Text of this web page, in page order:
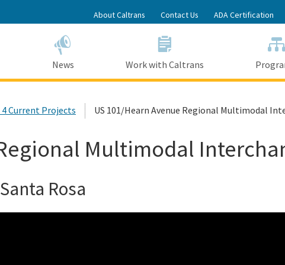
to
Main
Content
About Caltrans Contact Us ADA Certification
News Work with Caltrans
Current Projects US 101/Hearn Avenue Regional Multimodal
Multimodal
Rosa